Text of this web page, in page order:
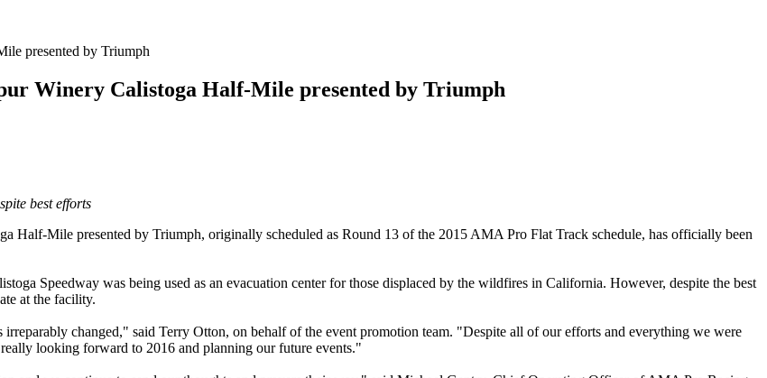
Winery Calistoga Half-Mile presented by Triumph
best efforts
Half-Mile presented by Triumph, originally scheduled as Round 13 of the 2015 AMA Pro Flat Track schedule, has officially been
Speedway was being used as an evacuation center for those displaced by the wildfires in California. However, despite the best
at the facility.
changed," said Terry Otton, on behalf of the event promotion team. "Despite all of our efforts and everything we were
looking forward to 2016 and planning our future events."